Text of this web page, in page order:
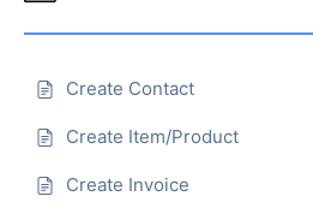
Create Contact
Create Item/Product
Create Invoice